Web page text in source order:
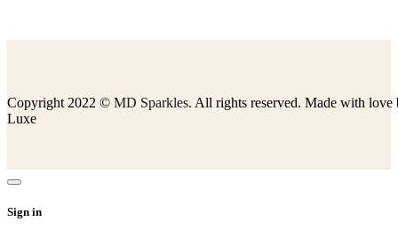
Copyright 2022 © MD Sparkles. All rights reserved. Made with
Luxe
Sign in